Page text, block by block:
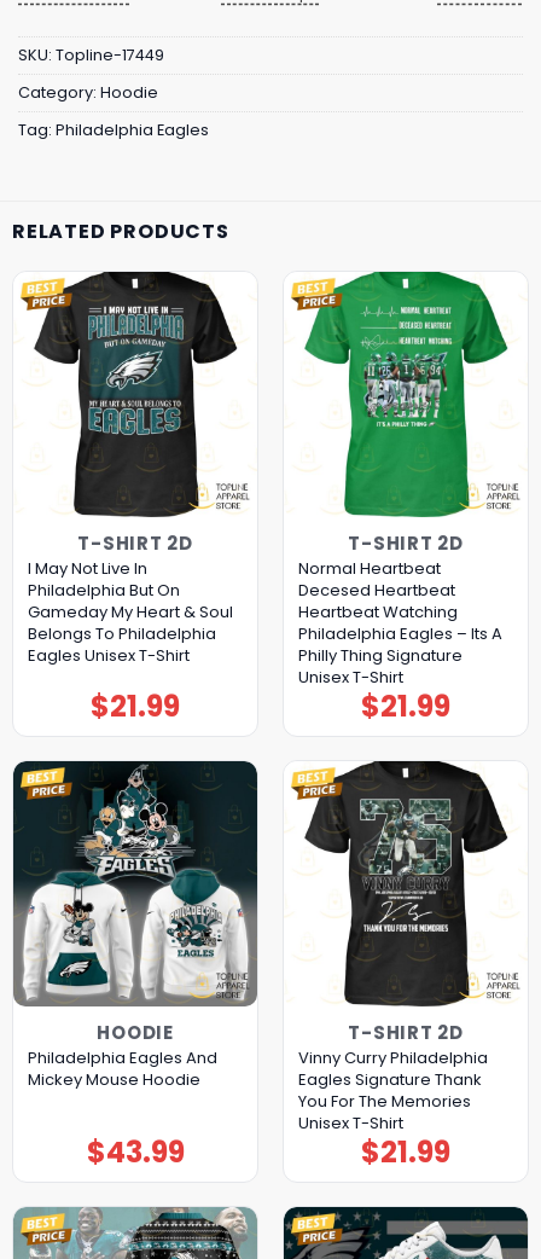
SKU: Topline-17449
Category: Hoodie
Tag: Philadelphia Eagles
RELATED PRODUCTS
T-SHIRT 2D
I May Not Live In
Philadelphia But On
Gameday My Heart & Soul
Belongs To Philadelphia
Eagles Unisex T-Shirt
$21.99
T-SHIRT 2D
Normal Heartbeat
Decesed Heartbeat
Heartbeat Watching
Philadelphia Eagles – Its A
Philly Thing Signature
Unisex T-Shirt
$21.99
HOODIE
Philadelphia Eagles And
Mickey Mouse Hoodie
$43.99
T-SHIRT 2D
Vinny Curry Philadelphia
Eagles Signature Thank
You For The Memories
Unisex T-Shirt
$21.99